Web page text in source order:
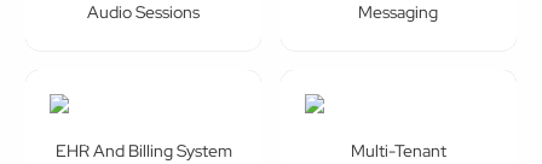
Audio Sessions
Messaging
EHR And Billing System
Multi-Tenant